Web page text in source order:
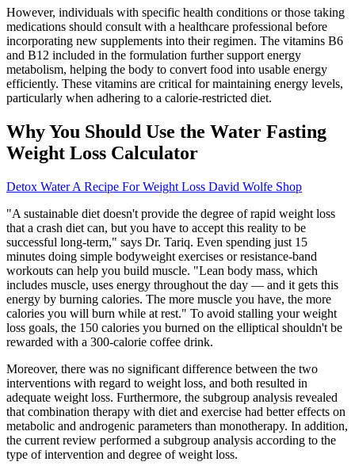
However, individuals with specific health conditions or those taking
medications should consult with a healthcare professional before
incorporating new supplements into their regimen. The vitamins B6
and B12 included in the formulation further support energy
metabolism, helping the body to convert food into usable energy
efficiently. These vitamins are critical for maintaining energy levels,
particularly when adhering to a calorie-restricted diet.
Why You Should Use the Water Fasting
Weight Loss Calculator
Detox Water A Recipe For Weight Loss David Wolfe Shop
"A sustainable diet doesn't provide the degree of rapid weight loss
that a crash diet can, but you have to accept this reality to be
successful long-term," says Dr. Tariq. Even spending just 15
minutes doing simple bodyweight exercises or resistance-band
workouts can help you build muscle. "Lean body mass, which
includes muscle, uses energy throughout the day — and it gets this
energy by burning calories. The more muscle you have, the more
calories you will burn while at rest." To avoid stalling your weight
loss goals, the 150 calories you burned on the elliptical shouldn't be
rewarded with a 300-calorie coffee drink.
Moreover, there was no significant difference between the two
interventions with regard to weight loss, and both resulted in
adequate weight loss. Furthermore, the subgroup analysis revealed
that combination therapy with diet and exercise had better effects on
metabolic and androgenic parameters than monotherapy. In addition,
the current review performed a subgroup analysis according to the
type of intervention and degree of weight loss.